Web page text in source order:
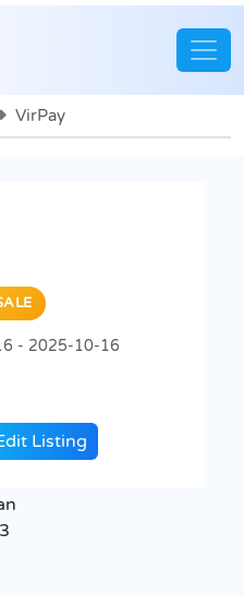
VirPay
- 2025-10-16
Listing